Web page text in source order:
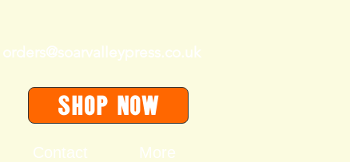
orders@soarvalleypress.co.uk
SHOP Now
Contact More